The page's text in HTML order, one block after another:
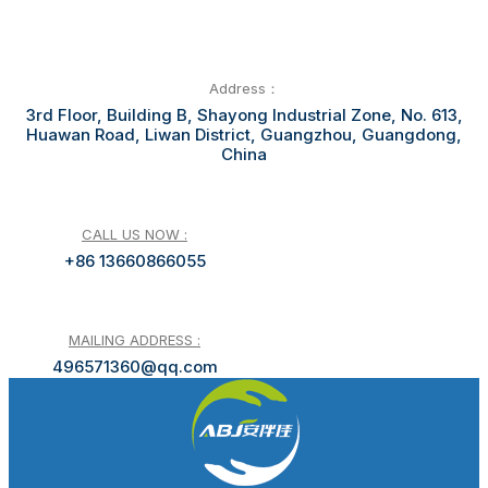
Address：
3rd Floor, Building B, Shayong Industrial Zone, No. 613,
Huawan Road, Liwan District, Guangzhou, Guangdong,
China
CALL US NOW :
+86 13660866055
MAILING ADDRESS :
496571360@qq.com